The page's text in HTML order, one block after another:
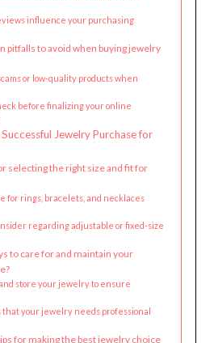
influence your purchasing
pitfalls to avoid when buying jewelry
or low-quality products when
before finalizing your online
Jewelry Purchase for
selecting the right size and fit for
for rings, bracelets, and necklaces
regarding adjustable or fixed-size
to care for and maintain your
store your jewelry to ensure
your jewelry needs professional
for making the best jewelry choice